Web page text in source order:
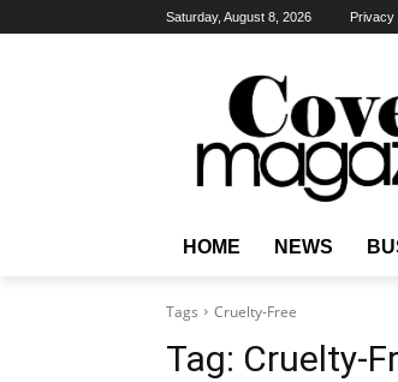
Saturday, August 8, 2026 Privacy
HOME NEWS
Tags Cruelty-Free
Tag: Cruelty-